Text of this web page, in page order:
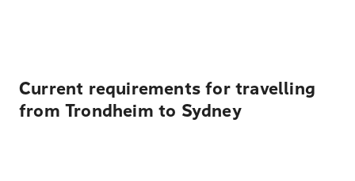
Current requirements for travelling
from Trondheim to Sydney